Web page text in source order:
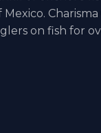
Charisma
on fish for